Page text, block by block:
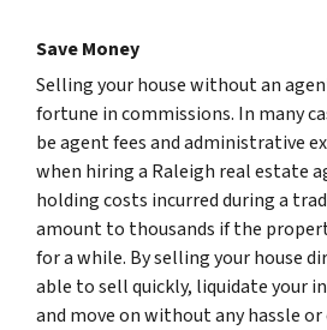
Save Money
Selling your house without an
fortune in commissions. In many
be agent fees and administrative
when hiring a Raleigh real estate
holding costs incurred during a
amount to thousands if the
for a while. By selling your house
able to sell quickly, liquidate your
and move on without any hassle or